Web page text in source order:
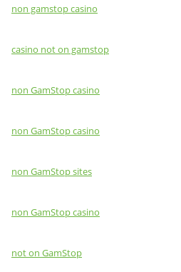
non gamstop casino
casino not on gamstop
non GamStop casino
non GamStop casino
non GamStop sites
non GamStop casino
not on GamStop